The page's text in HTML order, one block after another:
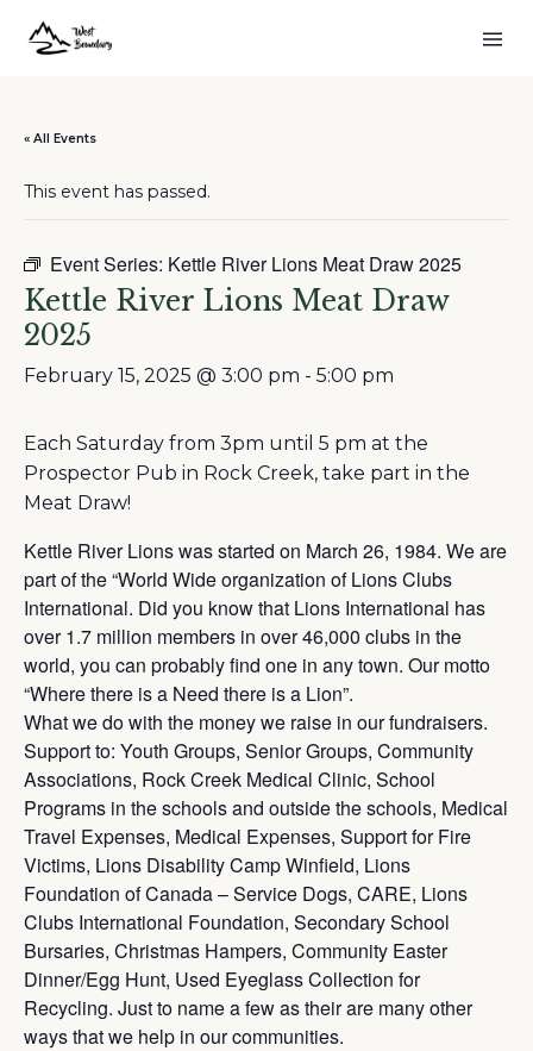
« All Events
This event has passed.
Event Series: Kettle River Lions Meat Draw 2025
Kettle River Lions Meat Draw
2025
February 15, 2025 @ 3:00 pm - 5:00 pm
Each Saturday from 3pm until 5 pm at the
Prospector Pub in Rock Creek, take part in the
Meat Draw!
Kettle River Lions was started on March 26, 1984. We are
part of the “World Wide organization of Lions Clubs
International. Did you know that Lions International has
over 1.7 million members in over 46,000 clubs in the
world, you can probably find one in any town. Our motto
“Where there is a Need there is a Lion”.
What we do with the money we raise in our fundraisers.
Support to: Youth Groups, Senior Groups, Community
Associations, Rock Creek Medical Clinic, School
Programs in the schools and outside the schools, Medical
Travel Expenses, Medical Expenses, Support for Fire
Victims, Lions Disability Camp Winfield, Lions
Foundation of Canada – Service Dogs, CARE, Lions
Clubs International Foundation, Secondary School
Bursaries, Christmas Hampers, Community Easter
Dinner/Egg Hunt, Used Eyeglass Collection for
Recycling. Just to name a few as their are many other
ways that we help in our communities.